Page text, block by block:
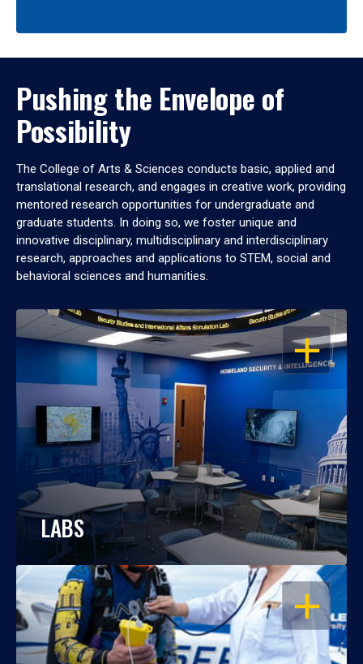
Pushing the Envelope of
Possibility
The College of Arts & Sciences conducts basic, applied and
translational research, and engages in creative work, providing
mentored research opportunities for undergraduate and
graduate students. In doing so, we foster unique and
innovative disciplinary, multidisciplinary and interdisciplinary
research, approaches and applications to STEM, social and
behavioral sciences and humanities.
OPEN
LABS
OPEN